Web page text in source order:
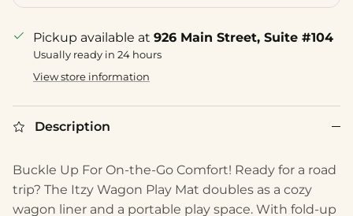
Pickup available at 926 Main Street, Suite #104
Usually ready in 24 hours
View store information
Description
Buckle Up For On-the-Go Comfort! Ready for a road
trip? The Itzy Wagon Play Mat doubles as a cozy
wagon liner and a portable play space. With fold-up